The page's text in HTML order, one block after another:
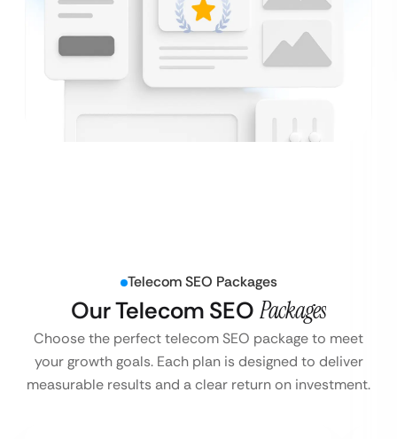
Telecom SEO Packages
Our Telecom SEO Packages
Choose the perfect telecom SEO package to meet
your growth goals. Each plan is designed to deliver
measurable results and a clear return on investment.